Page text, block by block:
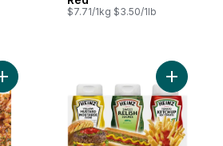
$7.71/1kg $3.50/1lb
Add The Sizzle Wheel Chili Crisp Shrimp
Add